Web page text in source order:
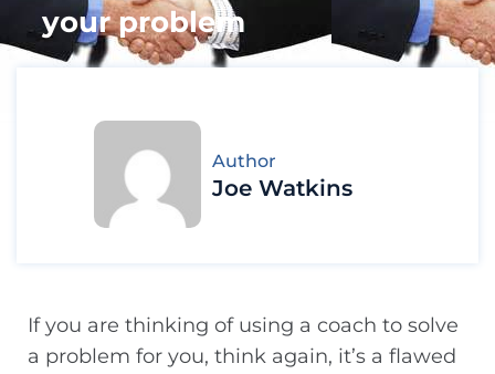
your problem
Author
Joe Watkins
If you are thinking of using a coach to solve
a problem for you, think again, it’s a flawed